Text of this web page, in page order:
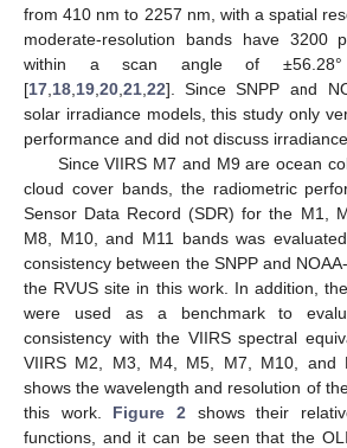
from 410 nm to 2257 nm, with a spatial
moderate-resolution bands have 3200
within a scan angle of
[17 18 19 20 21 22]. Since SNPP and
solar irradiance models, this study only
performance and did not discuss
Since VIIRS M7 and M9 are ocean
cloud cover bands, the radiometric
Sensor Data Record (SDR) for the M1,
M8, M10, and M11 bands was
consistency between the SNPP and
the RVUS site in this work. In addition,
were used as a benchmark to
consistency with the VIIRS spectral
VIIRS M2, M3, M4, M5, M7, M10, and
shows the wavelength and resolution of
this work. Figure 2 shows their
functions, and it can be seen that the